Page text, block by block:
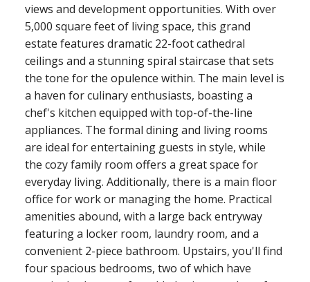
views and development opportunities. With over
5,000 square feet of living space, this grand
estate features dramatic 22-foot cathedral
ceilings and a stunning spiral staircase that sets
the tone for the opulence within. The main level is
a haven for culinary enthusiasts, boasting a
chef's kitchen equipped with top-of-the-line
appliances. The formal dining and living rooms
are ideal for entertaining guests in style, while
the cozy family room offers a great space for
everyday living. Additionally, there is a main floor
office for work or managing the home. Practical
amenities abound, with a large back entryway
featuring a locker room, laundry room, and a
convenient 2-piece bathroom. Upstairs, you'll find
four spacious bedrooms, two of which have